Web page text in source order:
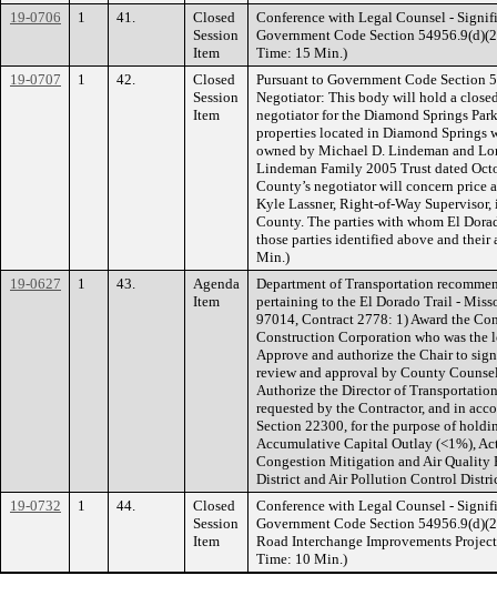
19-0706 1 41.
Closed
Session
Item
Conference with Legal Counsel -
Government Code Section
Time: 15 Min.)
19-0707
1 42.
Closed
Session
Item
Pursuant to Government Code Section
Negotiator: This body will hold a
negotiator for the Diamond Springs
properties located in Diamond Springs
owned by Michael D. Lindeman and
Lindeman Family 2005 Trust dated
County’s negotiator will concern price
Kyle Lassner, Right-of-Way
County. The parties with whom El
those parties identified above and their
Min.)
19-0627
1 43.
Agenda
Item
Department of Transportation
pertaining to the El Dorado Trail -
97014, Contract 2778: 1) Award the
Construction Corporation who was the
Approve and authorize the Chair to
review and approval by County
Authorize the Director of
requested by the Contractor, and in
Section 22300, for the purpose of
Accumulative Capital Outlay (<1%),
Congestion Mitigation and Air Quality
District and Air Pollution Control
19-0732
1 44.
Closed
Session
Item
Conference with Legal Counsel -
Government Code Section
Road Interchange Improvements
Time: 10 Min.)